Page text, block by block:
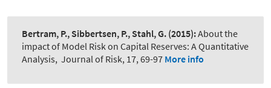
Bertram, P., Sibbertsen, P., Stahl, G. (2015):About the
impact of Model Risk on Capital Reserves: A Quantitative
Analysis, Journal of Risk, 17, 69-97 More info